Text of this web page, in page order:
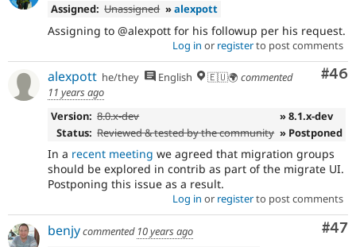
Assigned: Unassigned »alexpott
Assigning to @alexpott for his followup per his request.
Log in or registerto post comments
#46
alexpott he/they English 🇪🇺🌍 commented
11 years ago
Version: 8.0.x-dev
» 8.1.x-dev
Status: Reviewed & tested by the community » Postponed
In a recent meeting we agreed that migration groups
should be explored in contrib as part of the migrate UI.
Postponing this issue as a result.
Log in or registerto post comments
#47
benjycommented 10 years ago